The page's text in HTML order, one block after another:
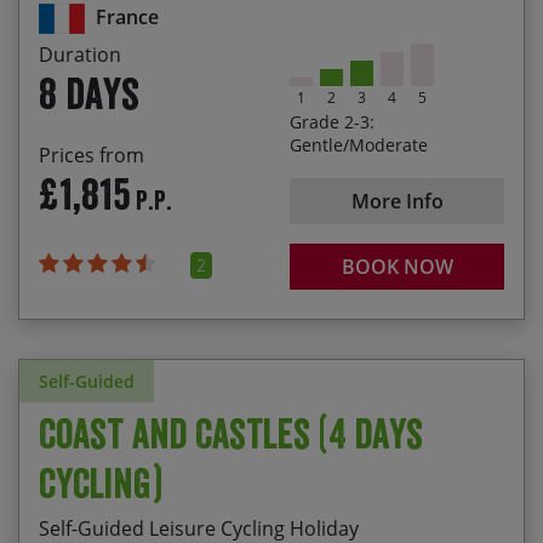
France
Duration
8 days
Prices from
£1,815 P.P.
2
1 2 3 4 5
Grade 2-3:
Gentle/Moderate
More Info
BOOK NOW
26/09/2026
Fully Booked
10/10/2026 17/10/2026 £2,165.00
24/10/2026
Staying on board a charming, comfortable barge
Self-Guided
Coast and Castles (4 days
cycling)
Self-Guided Leisure Cycling Holiday